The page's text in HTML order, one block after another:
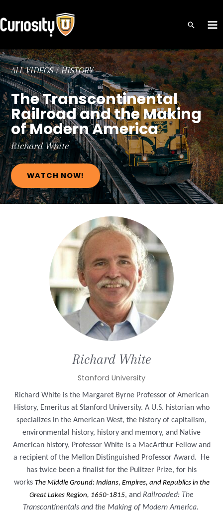
to
content
ALL VIDEOS/HISTORY
The Transcontinental
Railroad and the Making
of Modern America
RichardWhite
WATCH NOW!
Richard White
Stanford University
Richard White is the Margaret Byrne Professor of American
History, Emeritus at Stanford University. A U.S. historian who
specializes in the American West, the history of capitalism,
environmental history, history and memory, and Native
American history, Professor White is a MacArthur Fellow and
a recipient of the Mellon Distinguished Professor Award. He
has twice been a finalist for the Pulitzer Prize, for his
works The Middle Ground: Indians, Empires, and Republics in the
Great Lakes Region, 1650-1815, and Railroaded: The
Transcontinentals and the Making of Modern America.